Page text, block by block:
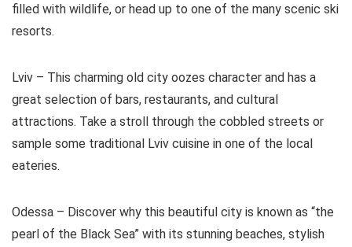
filled with wildlife, or head up to one of the many scenic ski
resorts.
Lviv – This charming old city oozes character and has a
great selection of bars, restaurants, and cultural
attractions. Take a stroll through the cobbled streets or
sample some traditional Lviv cuisine in one of the local
eateries.
Odessa – Discover why this beautiful city is known as “the
pearl of the Black Sea” with its stunning beaches, stylish